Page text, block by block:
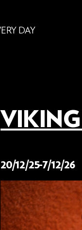
DAY
VIKING
20/12/25-7/12/26